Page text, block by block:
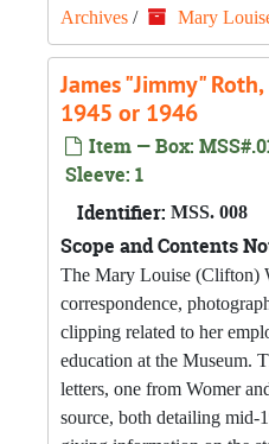
Archives / Mary
James "Jimmy"
1945 or 1946
Item — Box:
Sleeve: 1
Identifier: MSS. 008
Scope and Contents
The Mary Louise (Clifton)
correspondence,
clipping related to her
education at the Museum.
letters, one from Womer
source, both detailing mid-